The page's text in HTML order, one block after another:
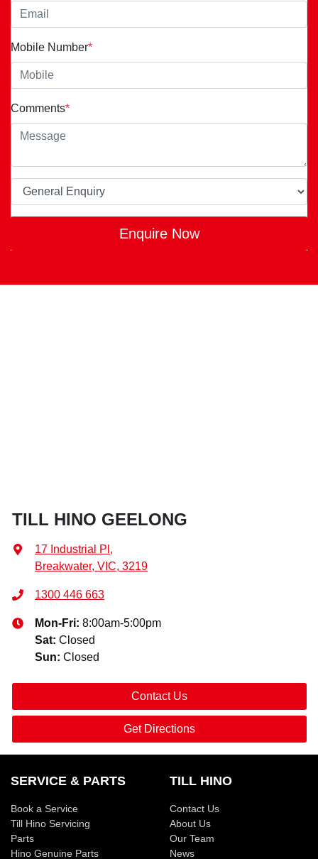
Mobile Number*
Comments*
Enquire Now
TILL HINO GEELONG
17 Industrial Pl ,
Breakwater, VIC, 3219
1300 446 663
Mon-Fri: 8:00am-5:00pm
Sat: Closed
Sun: Closed
Contact Us
Get Directions
SERVICE & PARTS
Book a Service
Till Hino Servicing
Parts
Hino Genuine Parts
TILL HINO
Contact Us
About Us
Our Team
News